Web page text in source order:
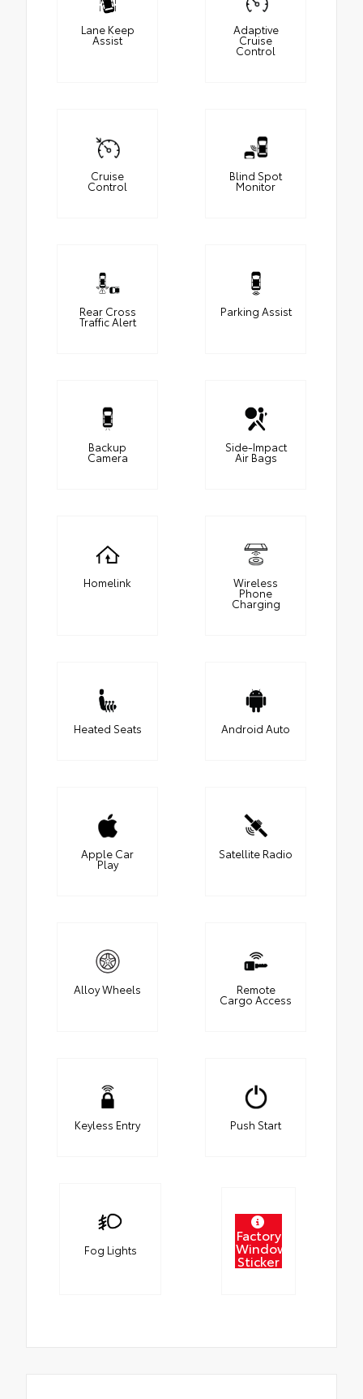
Lane Keep
Assist
Adaptive
Cruise
Control
Cruise
Control
Blind Spot
Monitor
Rear Cross
Traffic Alert
Parking Assist
Backup
Camera
Side-Impact
Air Bags
Homelink Wireless
Phone
Charging
Heated Seats Android Auto
Apple Car
Play
Satellite Radio
Alloy Wheels Remote
Cargo Access
Keyless Entry Push Start
Fog Lights
Factory
Window
Sticker